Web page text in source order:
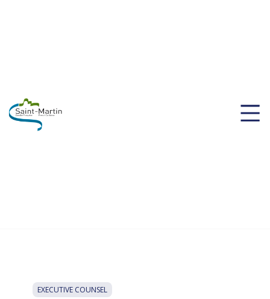
EXECUTIVE COUNSEL